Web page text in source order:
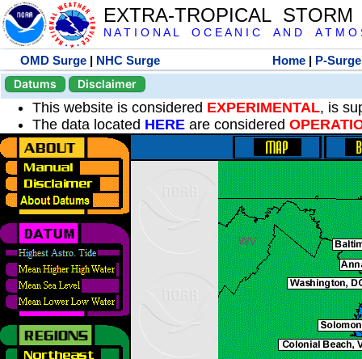
EXTRA-TROPICAL
N A T I O N A L O C E A N I C A N D A T M O
OMD Surge | NHC Surge Home | P-Surge
Datums
Disclaimer
This website is considered EXPERIMENTAL, is
The data located HERE are considered